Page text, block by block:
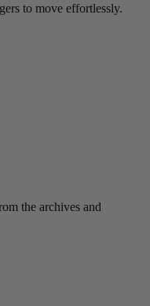
to move effortlessly.
the archives and